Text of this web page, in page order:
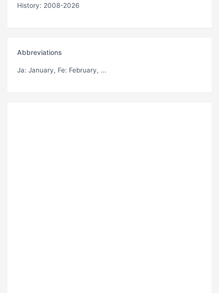
History: 2008-2026
Abbreviations
Ja: January, Fe: February, ...